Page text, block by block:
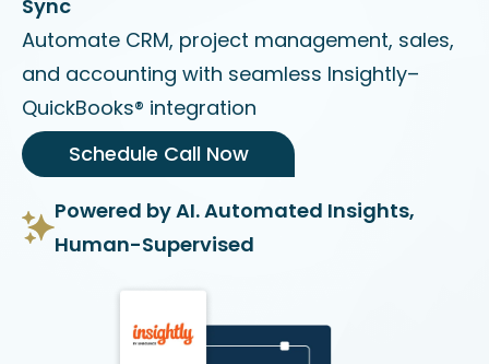
Sync
Automate CRM, project management, sales,
and accounting with seamless Insightly–
QuickBooks® integration
Schedule Call Now
Powered by AI. Automated Insights,
Human-Supervised